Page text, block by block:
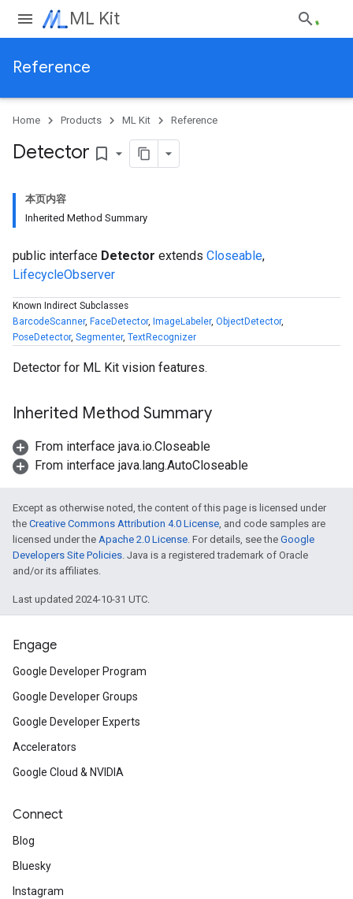
ML Kit
Reference
Home Products ML Kit Reference
Detector bookmark_border
本页内容
Inherited Method Summary
public interface Detector extends Closeable,
LifecycleObserver
Known Indirect Subclasses
BarcodeScanner, FaceDetector, ImageLabeler, ObjectDetector,
PoseDetector, Segmenter, TextRecognizer
Detector for ML Kit vision features.
Inherited Method Summary
From interface java.io.Closeable
From interface java.lang.AutoCloseable
Except as otherwise noted, the content of this page is licensed under
the Creative Commons Attribution 4.0 License, and code samples are
licensed under the Apache 2.0 License. For details, see the Google
Developers Site Policies. Java is a registered trademark of Oracle
and/or its affiliates.
Last updated 2024-10-31 UTC.
Engage
Google Developer Program
Google Developer Groups
Google Developer Experts
Accelerators
Google Cloud & NVIDIA
Connect
Blog
Bluesky
Instagram